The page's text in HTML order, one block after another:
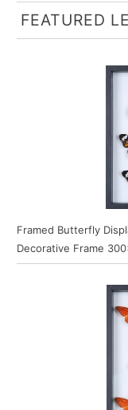
FEATURED
Framed Butterfly
Decorative Frame